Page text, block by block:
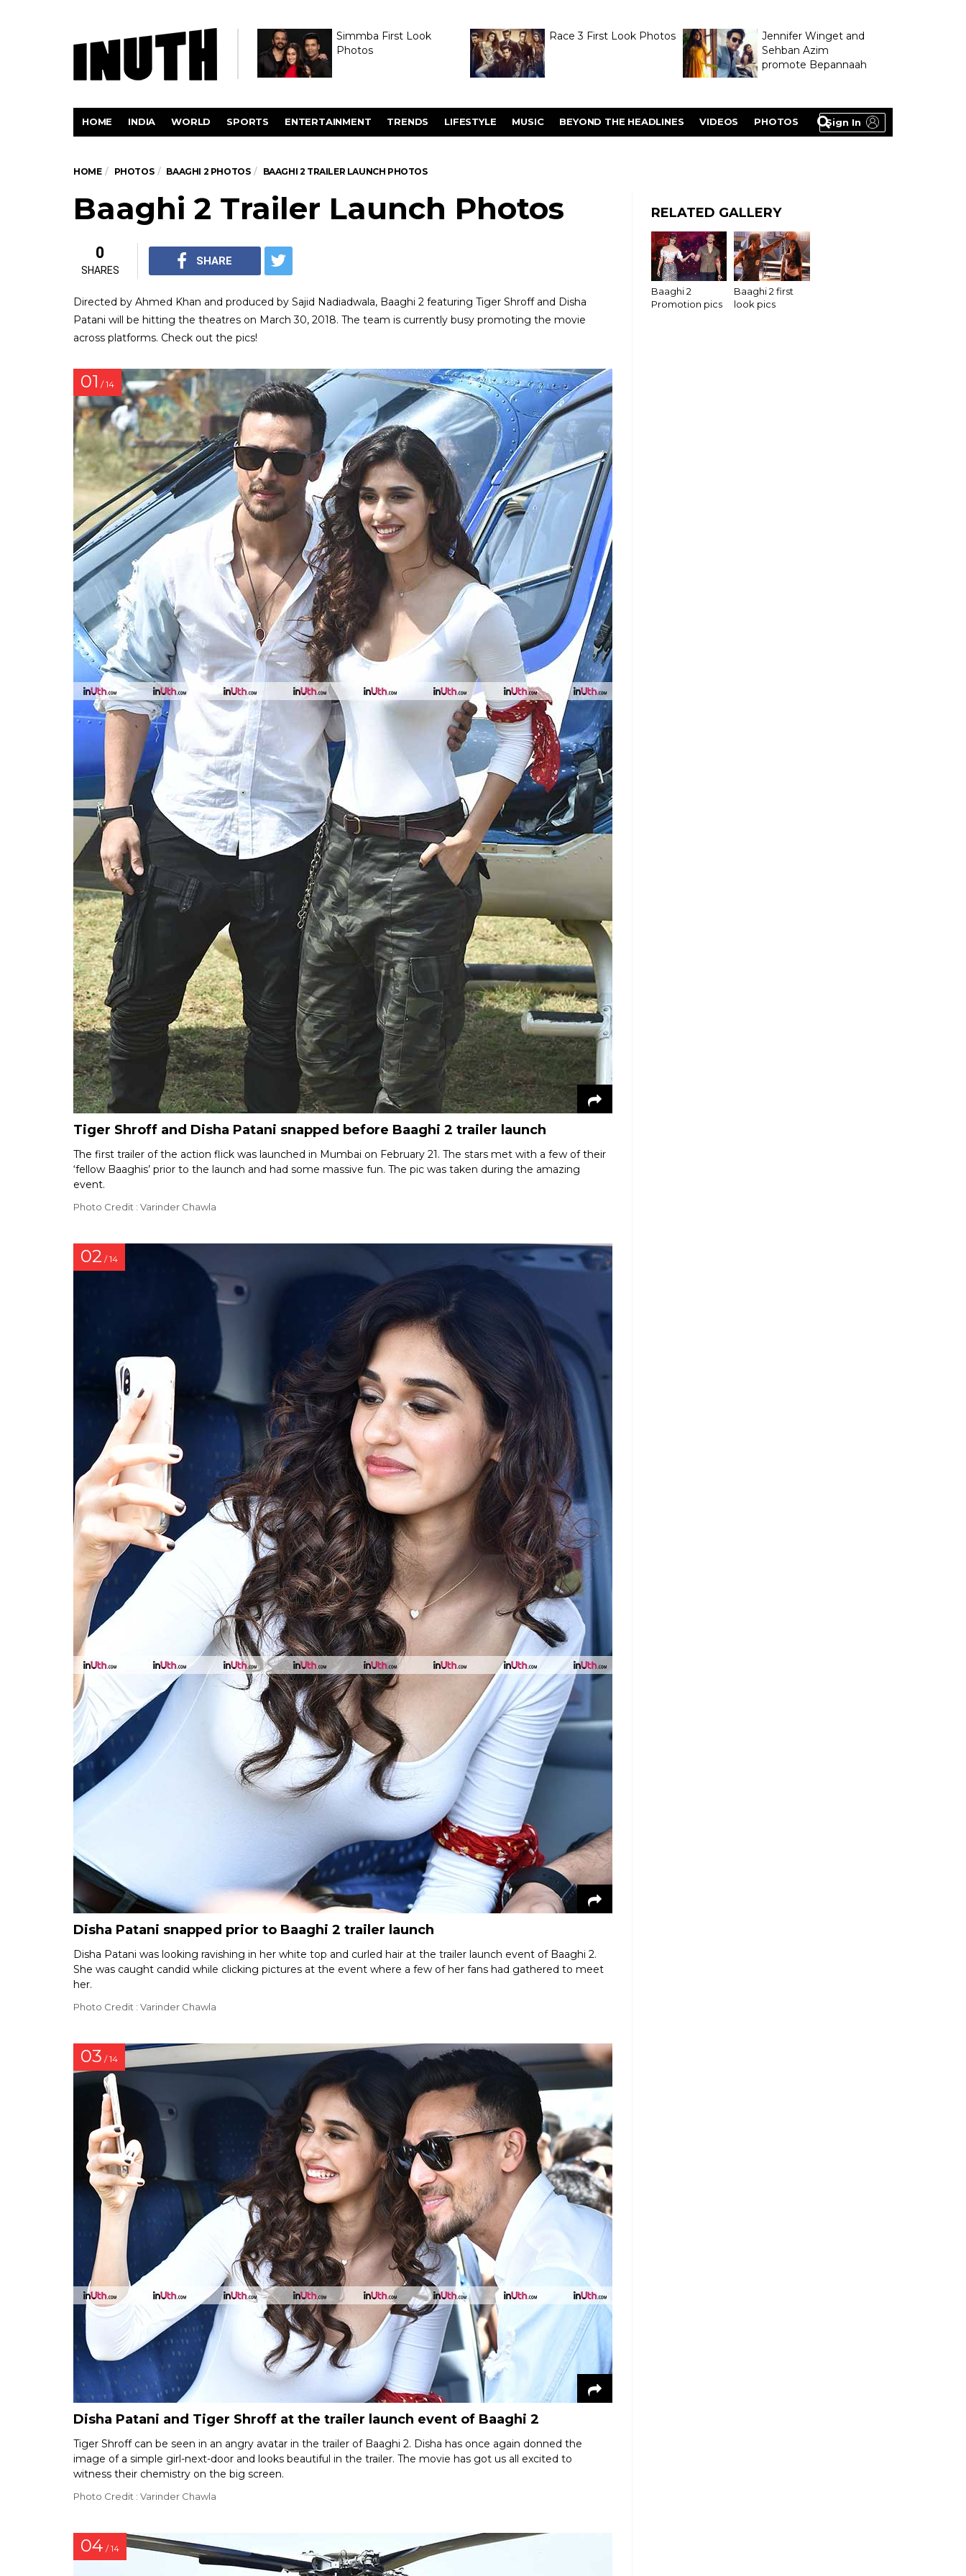
Simmba First Look
Photos
Race 3 First Look Photos
Jennifer Winget and
Sehban Azim
promote Bepannaah
Sign In
HOME INDIA WORLD SPORTS ENTERTAINMENT TRENDS LIFESTYLE MUSIC BEYOND THE HEADLINES VIDEOS PHOTOS
HOME PHOTOS BAAGHI 2 PHOTOS BAAGHI 2 TRAILER LAUNCH PHOTOS
Baaghi 2 Trailer Launch Photos
0
SHARES
SHARE
Directed by Ahmed Khan and produced by Sajid Nadiadwala, Baaghi 2 featuring Tiger Shroff and Disha
Patani will be hitting the theatres on March 30, 2018. The team is currently busy promoting the movie
across platforms. Check out the pics!
01 / 14
Tiger Shroff and Disha Patani snapped before Baaghi 2 trailer launch
The first trailer of the action flick was launched in Mumbai on February 21. The stars met with a few of their
‘fellow Baaghis’ prior to the launch and had some massive fun. The pic was taken during the amazing
event.
Photo Credit : Varinder Chawla
02 / 14
Disha Patani snapped prior to Baaghi 2 trailer launch
Disha Patani was looking ravishing in her white top and curled hair at the trailer launch event of Baaghi 2.
She was caught candid while clicking pictures at the event where a few of her fans had gathered to meet
her.
Photo Credit : Varinder Chawla
03 / 14
Disha Patani and Tiger Shroff at the trailer launch event of Baaghi 2
Tiger Shroff can be seen in an angry avatar in the trailer of Baaghi 2. Disha has once again donned the
image of a simple girl-next-door and looks beautiful in the trailer. The movie has got us all excited to
witness their chemistry on the big screen.
Photo Credit : Varinder Chawla
04 / 14
RELATED GALLERY
Baaghi 2
Promotion pics
Baaghi 2 first
look pics